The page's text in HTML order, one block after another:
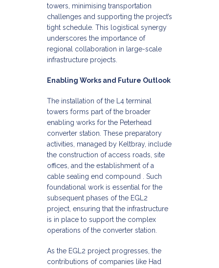
towers, minimising transportation
challenges and supporting the project’s
tight schedule. This logistical synergy
underscores the importance of
regional collaboration in large-scale
infrastructure projects.​
Enabling Works and Future Outlook
The installation of the L4 terminal
towers forms part of the broader
enabling works for the Peterhead
converter station. These preparatory
activities, managed by Keltbray, include
the construction of access roads, site
offices, and the establishment of a
cable sealing end compound . Such
foundational work is essential for the
subsequent phases of the EGL2
project, ensuring that the infrastructure
is in place to support the complex
operations of the converter station.​
As the EGL2 project progresses, the
contributions of companies like Had